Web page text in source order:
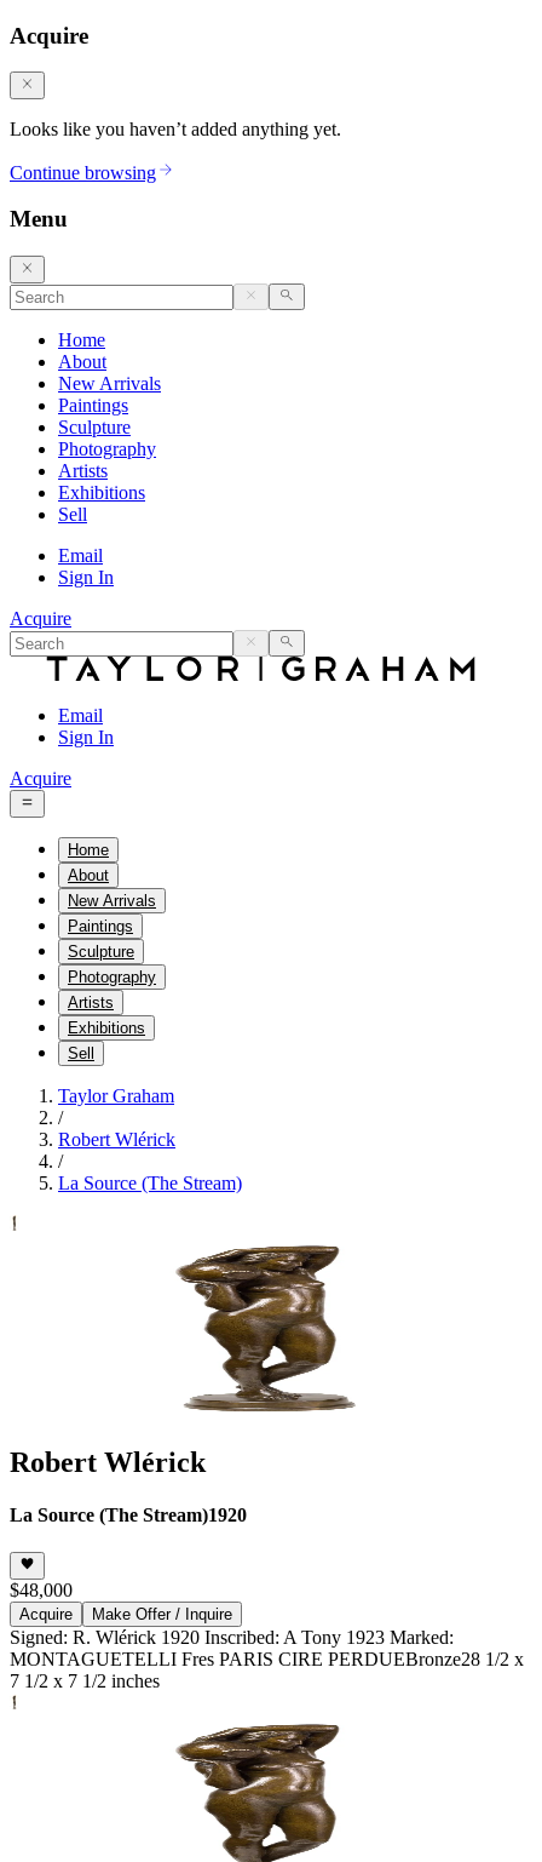
Acquire
Looks like you haven’t added anything yet.
Continue browsing
Menu
Home
About
New Arrivals
Paintings
Sculpture
Photography
Artists
Exhibitions
Sell
Email
Sign In
Acquire
Email
Sign In
Acquire
Home
About
New Arrivals
Paintings
Sculpture
Photography
Artists
Exhibitions
Sell
Taylor Graham
/
Robert Wlérick
/
La Source (The Stream)
Robert Wlérick
La Source (The Stream)1920
$48,000
Acquire Make Offer / Inquire
Signed: R. Wlérick 1920 Inscribed: A Tony 1923 Marked:
MONTAGUETELLI Fres PARIS CIRE PERDUEBronze28 1/2 x
7 1/2 x 7 1/2 inches